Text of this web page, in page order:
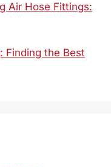
Air Hose Fittings:
Finding the Best